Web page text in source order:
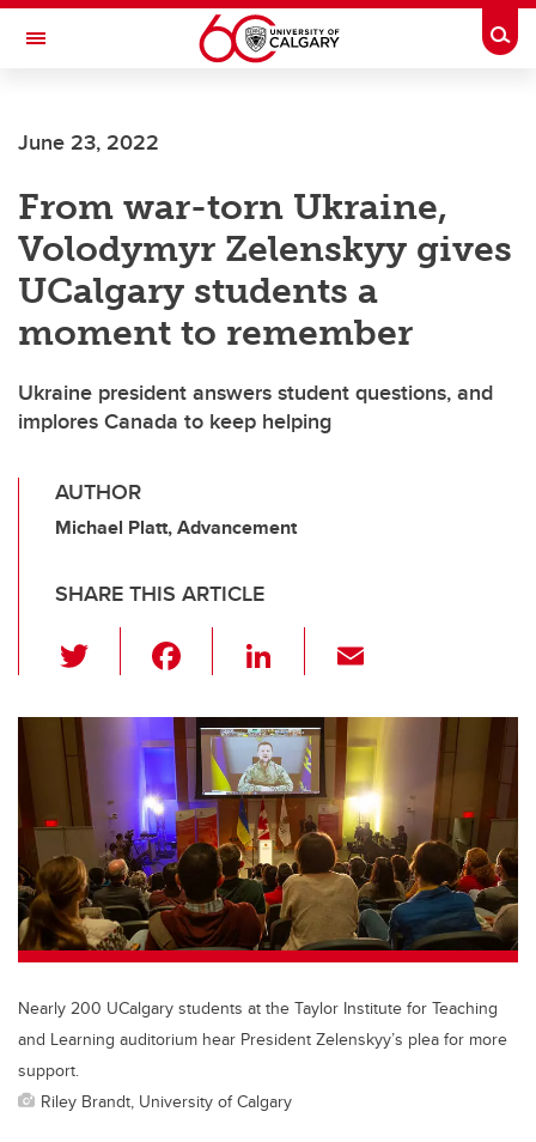
Skip to main content
Toggle Navigation
June 23, 2022
From war-torn Ukraine,
Volodymyr Zelenskyy gives
UCalgary students a
moment to remember
Ukraine president answers student questions, and
implores Canada to keep helping
AUTHOR
Michael Platt, Advancement
SHARE THIS ARTICLE
wi
tt
er
c
e
b
o
o
k
Li
k
e
dI
n
ail
Nearly 200 UCalgary students at the Taylor Institute for Teaching
and Learning auditorium hear President Zelenskyy’s plea for more
support.
Riley Brandt, University of Calgary